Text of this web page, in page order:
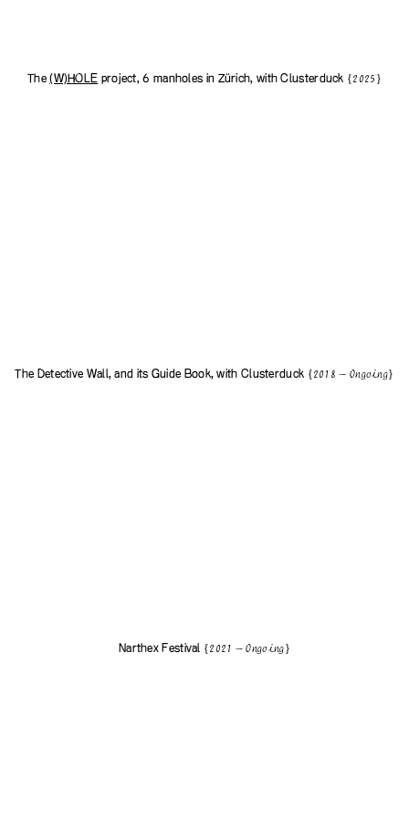
The(W)HOLE project, 6 manholes in Zürich, withClusterduck {2025}
The Detective Wall, and its Guide Book, with Clusterduck {2018 — Ongoing}
Narthex Festival {2021 — Ongoing}